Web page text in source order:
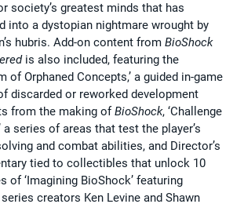
society’s greatest minds that has
into a dystopian nightmare wrought by
hubris. Add-on content from BioShock
is also included, featuring the
of Orphaned Concepts,’ a guided in-game
discarded or reworked development
from the making ofBioShock, ‘Challenge
a series of areas that test the player’s
and combat abilities, and Director’s
tied to collectibles that unlock 10
of ‘Imagining BioShock’ featuring
creators Ken Levine and Shawn